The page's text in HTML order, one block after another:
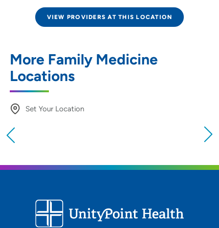
VIEW PROVIDERS AT THIS LOCATION
More Family Medicine
Locations
Set Your Location
Location (City or Zip)
Use my current location